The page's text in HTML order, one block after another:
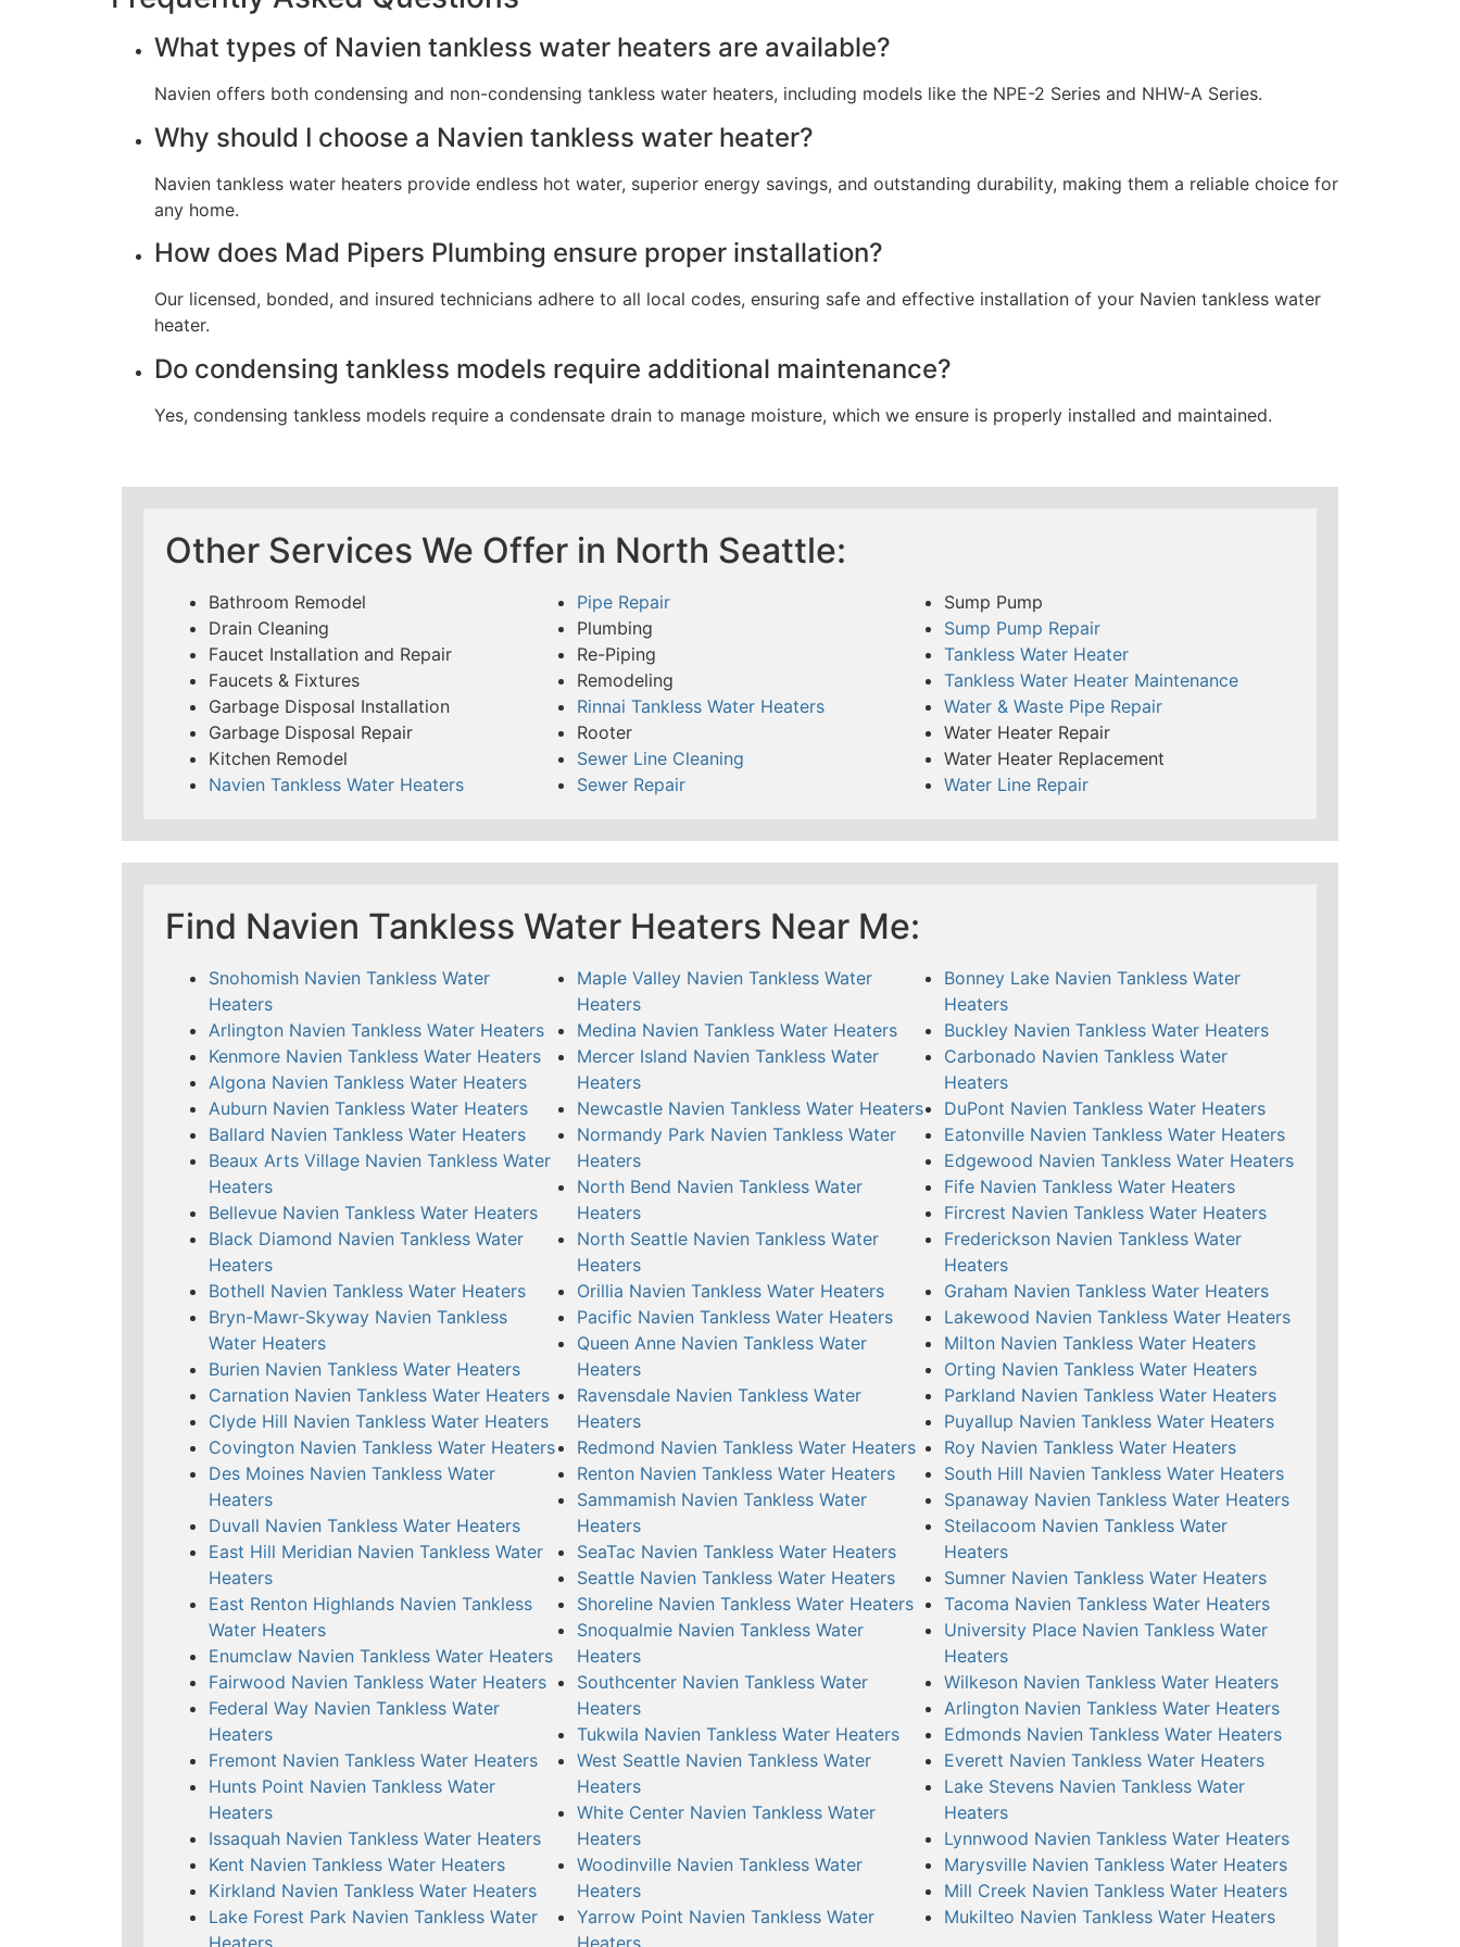
What types of Navien tankless water heaters are available?
Navien offers both condensing and non-condensing tankless water heaters, including models like the NPE-2 Series and NHW-A Series.
Why should I choose a Navien tankless water heater?
Navien tankless water heaters provide endless hot water, superior energy savings, and outstanding durability, making them a reliable choice for
any home.
How does Mad Pipers Plumbing ensure proper installation?
Our licensed, bonded, and insured technicians adhere to all local codes, ensuring safe and effective installation of your Navien tankless water
heater.
Do condensing tankless models require additional maintenance?
Yes, condensing tankless models require a condensate drain to manage moisture, which we ensure is properly installed and maintained.
Other Services We Offer in North Seattle:
Bathroom Remodel
Drain Cleaning
Faucet Installation and Repair
Faucets & Fixtures
Garbage Disposal Installation
Garbage Disposal Repair
Kitchen Remodel
Navien Tankless Water Heaters
Pipe Repair
Plumbing
Re-Piping
Remodeling
Rinnai Tankless Water Heaters
Rooter
Sewer Line Cleaning
Sewer Repair
Sump Pump
Sump Pump Repair
Tankless Water Heater
Tankless Water Heater Maintenance
Water & Waste Pipe Repair
Water Heater Repair
Water Heater Replacement
Water Line Repair
Find Navien Tankless Water Heaters Near Me:
Snohomish Navien Tankless Water
Heaters
Arlington Navien Tankless Water Heaters
Kenmore Navien Tankless Water Heaters
Algona Navien Tankless Water Heaters
Auburn Navien Tankless Water Heaters
Ballard Navien Tankless Water Heaters
Beaux Arts Village Navien Tankless Water
Heaters
Bellevue Navien Tankless Water Heaters
Black Diamond Navien Tankless Water
Heaters
Bothell Navien Tankless Water Heaters
Bryn-Mawr-Skyway Navien Tankless
Water Heaters
Burien Navien Tankless Water Heaters
Carnation Navien Tankless Water Heaters
Clyde Hill Navien Tankless Water Heaters
Covington Navien Tankless Water Heaters
Des Moines Navien Tankless Water
Heaters
Duvall Navien Tankless Water Heaters
East Hill Meridian Navien Tankless Water
Heaters
East Renton Highlands Navien Tankless
Water Heaters
Enumclaw Navien Tankless Water Heaters
Fairwood Navien Tankless Water Heaters
Federal Way Navien Tankless Water
Heaters
Fremont Navien Tankless Water Heaters
Hunts Point Navien Tankless Water
Heaters
Issaquah Navien Tankless Water Heaters
Kent Navien Tankless Water Heaters
Kirkland Navien Tankless Water Heaters
Lake Forest Park Navien Tankless Water
Heaters
Maple Valley Navien Tankless Water
Heaters
Medina Navien Tankless Water Heaters
Mercer Island Navien Tankless Water
Heaters
Newcastle Navien Tankless Water Heaters
Normandy Park Navien Tankless Water
Heaters
North Bend Navien Tankless Water
Heaters
North Seattle Navien Tankless Water
Heaters
Orillia Navien Tankless Water Heaters
Pacific Navien Tankless Water Heaters
Queen Anne Navien Tankless Water
Heaters
Ravensdale Navien Tankless Water
Heaters
Redmond Navien Tankless Water Heaters
Renton Navien Tankless Water Heaters
Sammamish Navien Tankless Water
Heaters
SeaTac Navien Tankless Water Heaters
Seattle Navien Tankless Water Heaters
Shoreline Navien Tankless Water Heaters
Snoqualmie Navien Tankless Water
Heaters
Southcenter Navien Tankless Water
Heaters
Tukwila Navien Tankless Water Heaters
West Seattle Navien Tankless Water
Heaters
White Center Navien Tankless Water
Heaters
Woodinville Navien Tankless Water
Heaters
Yarrow Point Navien Tankless Water
Heaters
Bonney Lake Navien Tankless Water
Heaters
Buckley Navien Tankless Water Heaters
Carbonado Navien Tankless Water
Heaters
DuPont Navien Tankless Water Heaters
Eatonville Navien Tankless Water Heaters
Edgewood Navien Tankless Water Heaters
Fife Navien Tankless Water Heaters
Fircrest Navien Tankless Water Heaters
Frederickson Navien Tankless Water
Heaters
Graham Navien Tankless Water Heaters
Lakewood Navien Tankless Water Heaters
Milton Navien Tankless Water Heaters
Orting Navien Tankless Water Heaters
Parkland Navien Tankless Water Heaters
Puyallup Navien Tankless Water Heaters
Roy Navien Tankless Water Heaters
South Hill Navien Tankless Water Heaters
Spanaway Navien Tankless Water Heaters
Steilacoom Navien Tankless Water
Heaters
Sumner Navien Tankless Water Heaters
Tacoma Navien Tankless Water Heaters
University Place Navien Tankless Water
Heaters
Wilkeson Navien Tankless Water Heaters
Arlington Navien Tankless Water Heaters
Edmonds Navien Tankless Water Heaters
Everett Navien Tankless Water Heaters
Lake Stevens Navien Tankless Water
Heaters
Lynnwood Navien Tankless Water Heaters
Marysville Navien Tankless Water Heaters
Mill Creek Navien Tankless Water Heaters
Mukilteo Navien Tankless Water Heaters